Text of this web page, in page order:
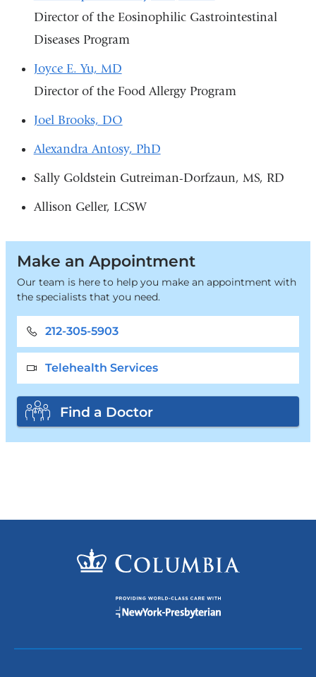
Director of the Eosinophilic Gastrointestinal
Diseases Program
Joyce E. Yu, MD
Director of the Food Allergy Program
Joel Brooks, DO
Alexandra Antosy, PhD
Sally Goldstein Gutreiman-Dorfzaun, MS, RD
Allison Geller, LCSW
Make an Appointment
Our team is here to help you make an appointment with
the specialists that you need.
212-305-5903
Telehealth Services
Find a Doctor